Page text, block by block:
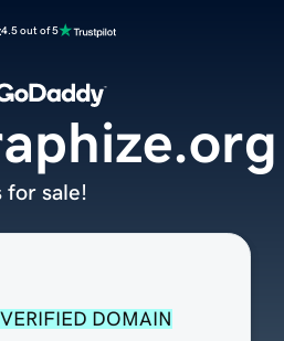
4.5 out of 5
VERIFIED DOMAIN
for sale!